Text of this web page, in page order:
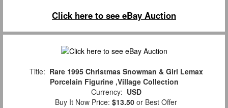
Click here to see eBay Auction
Title: Rare 1995 Christmas Snowman & Girl Lemax
Porcelain Figurine ,Village Collection
Currency: USD
Buy It Now Price: $13.50 or Best Offer